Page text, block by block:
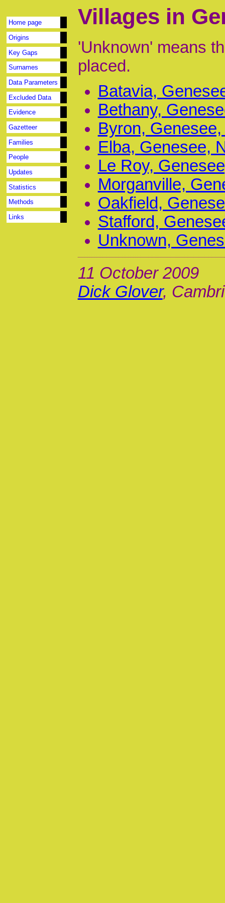
Home page
Origins
Key Gaps
Surnames
Data Parameters
Excluded Data
Evidence
Gazetteer
Families
People
Updates
Statistics
Methods
Links
Villages in
'Unknown' means
placed.
Batavia,
Bethany,
Byron,
Elba, Genesee,
Le Roy,
Morganville,
Oakfield,
Stafford,
Unknown,
11 October 2009
Dick Glover,